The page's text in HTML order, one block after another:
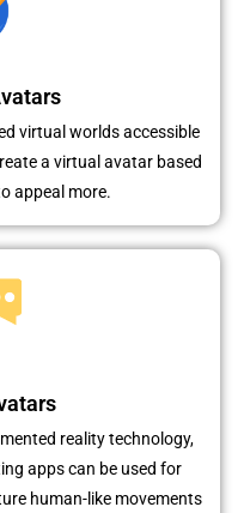
virtual worlds accessible
a virtual avatar based
appeal more.
reality technology,
apps can be used for
human-like movements